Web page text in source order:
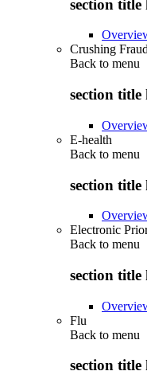
section title
Crushing
Back to menu
section title
E-health
Back to menu
section title
Electronic
Back to menu
section title
Flu
Back to menu
section title